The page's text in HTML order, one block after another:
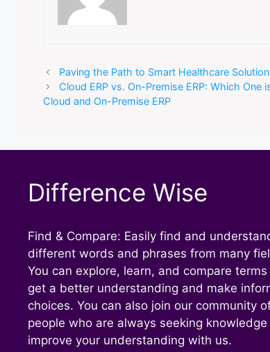
Paving the Path to Smart Healthcare
Cloud ERP vs. On-Premise ERP: Which
Cloud and On-Premise ERP
Difference Wise
Find & Compare: Easily find and
different words and phrases from many
You can explore, learn, and compare
get a better understanding and make
choices. You can also join our community
people who are always seeking knowledge
improve your understanding with us.